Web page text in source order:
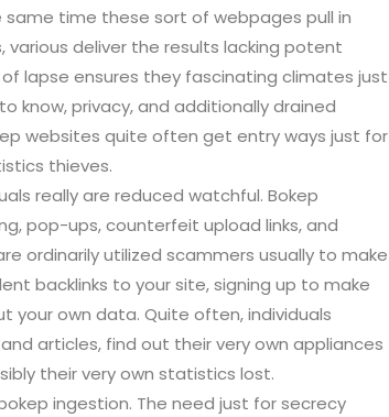
time these sort of webpages pull in
deliver the results lacking potent
lapse ensures they fascinating climates just
know, privacy, and additionally drained
websites quite often get entry ways just for
thieves.
really are reduced watchful. Bokep
pop-ups, counterfeit upload links, and
ordinarily utilized scammers usually to make
backlinks to your site, signing up to make
your own data. Quite often, individuals
articles, find out their very own appliances
their very own statistics lost.
ingestion. The need just for secrecy